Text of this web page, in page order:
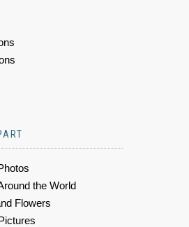
the World
Flowers